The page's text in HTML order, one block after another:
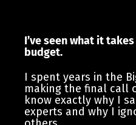
I’ve seen what it
budget.
I spent years in the
making the final call
know exactly why I
experts and why I